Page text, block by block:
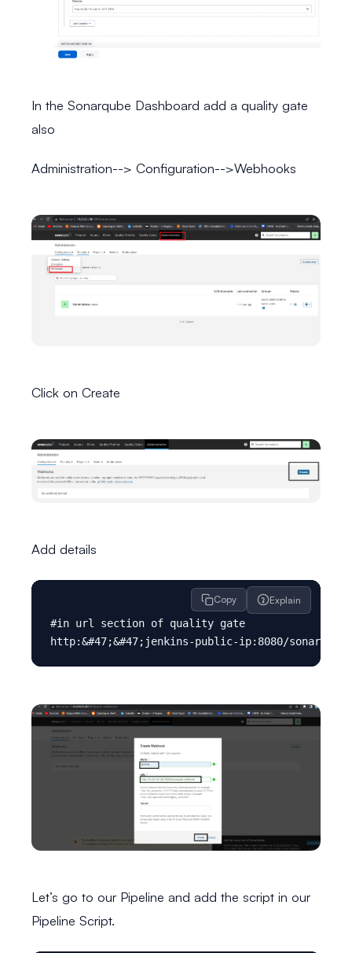
In the Sonarqube Dashboard add a quality gate
also
Administration--> Configuration-->Webhooks
Click on Create
Add details
Copy Explain
#in url section of quality gate
Let’s go to our Pipeline and add the script in our
Pipeline Script.